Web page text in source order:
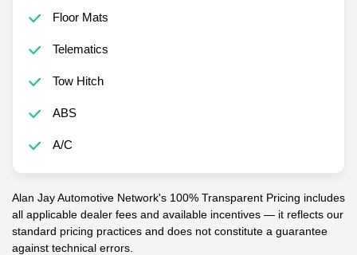
Floor Mats
Telematics
Tow Hitch
ABS
A/C
Alan Jay Automotive Network's 100% Transparent Pricing includes
all applicable dealer fees and available incentives — it reflects our
standard pricing practices and does not constitute a guarantee
against technical errors.